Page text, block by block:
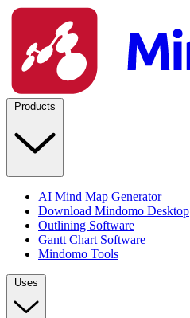
Products
AI Mind Map Generator
Download Mindomo Desktop
Outlining Software
Gantt Chart Software
Mindomo Tools
Uses